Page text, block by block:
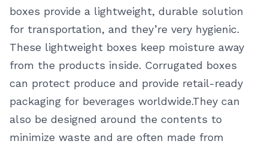
boxes provide a lightweight, durable solution
for transportation, and they’re very hygienic.
These lightweight boxes keep moisture away
from the products inside. Corrugated boxes
can protect produce and provide retail-ready
packaging for beverages worldwide.They can
also be designed around the contents to
minimize waste and are often made from